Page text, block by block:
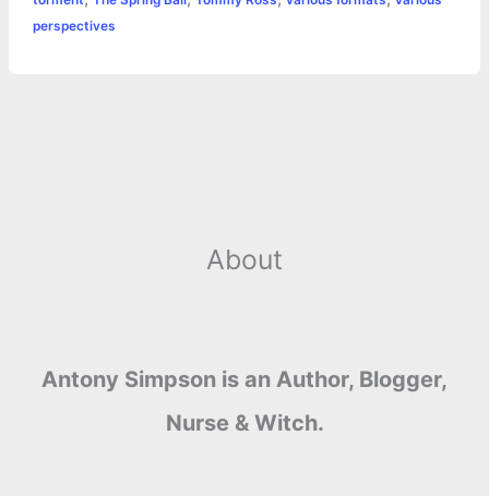
perspectives
About
Antony Simpson is an Author, Blogger,
Nurse & Witch.